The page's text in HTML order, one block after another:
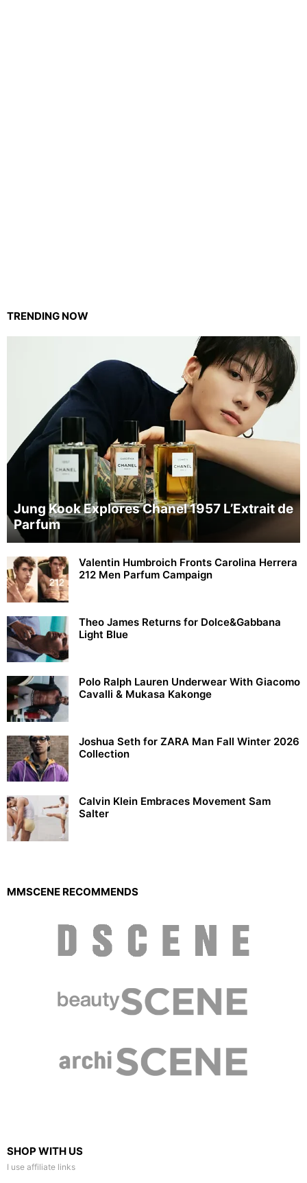
TRENDING NOW
Jung Kook Explores Chanel 1957 L’Extrait de
Parfum
Valentin Humbroich Fronts Carolina Herrera
212 Men Parfum Campaign
Theo James Returns for Dolce&Gabbana
Light Blue
Polo Ralph Lauren Underwear With Giacomo
Cavalli & Mukasa Kakonge
Joshua Seth for ZARA Man Fall Winter 2026
Collection
Calvin Klein Embraces Movement Sam
Salter
MMSCENE RECOMMENDS
SHOP WITH US
I use affiliate links